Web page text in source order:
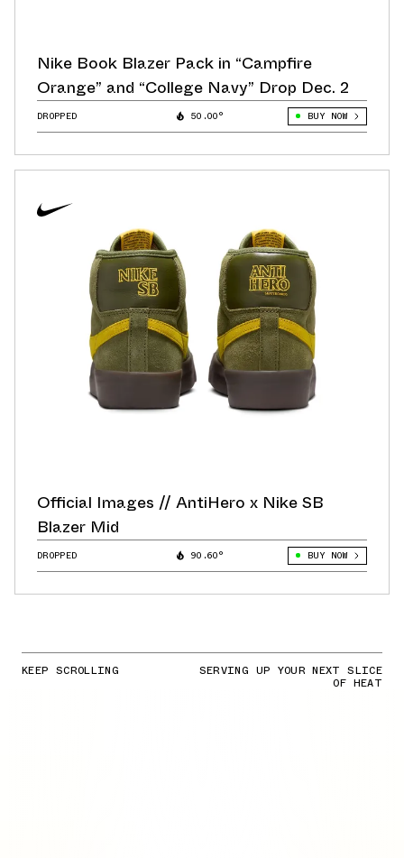
Nike Book Blazer Pack in “Campfire
Orange” and “College Navy” Drop Dec. 2
DROPPED 50.00° BUY NOW
Official Images // AntiHero x Nike SB
Blazer Mid
DROPPED 90.60° BUY NOW
KEEP SCROLLING SERVING UP YOUR NEXT SLICE
OF HEAT